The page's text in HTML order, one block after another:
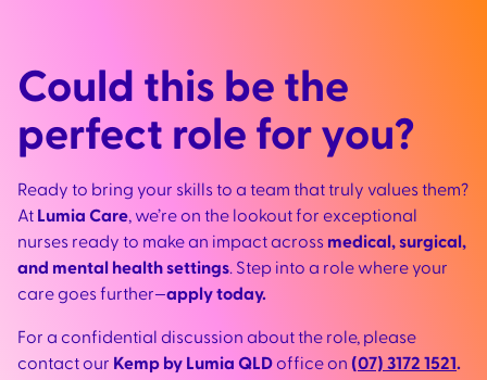
Could this be the
perfect role for you?
Ready to bring your skills to a team that truly values them?
At Lumia Care, we’re on the lookout for exceptional
nurses ready to make an impact across medical, surgical,
and mental health settings. Step into a role where your
care goes further—apply today.
For a confidential discussion about the role, please
contact our Kemp by Lumia QLD office on (07) 3172 1521.